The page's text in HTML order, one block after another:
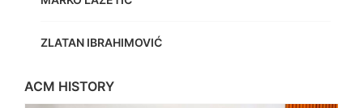
ZLATAN IBRAHIMOVIĆ
ACM HISTORY